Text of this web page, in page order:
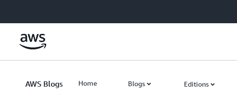
AWS Blogs Home Blogs Editions